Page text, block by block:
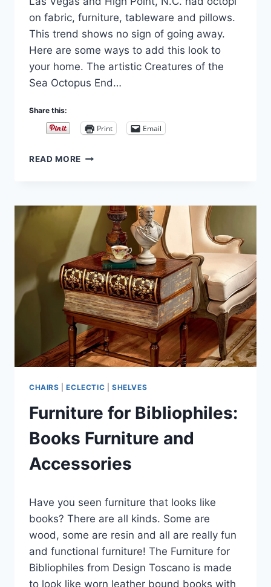
on fabric, furniture, tableware and pillows.
This trend shows no sign of going away.
Here are some ways to add this look to
your home. The artistic Creatures of the
Sea Octopus End…
Share this:
Print Email
READ MORE OCTOPUS
CHAIRS |ECLECTIC SHELVES
Furniture for Bibliophiles:
Books Furniture and
Accessories
Carla
Have you seen furniture that looks like
books? There are all kinds. Some are
wood, some are resin and all are really fun
and functional furniture! The Furniture for
Bibliophiles from Design Toscano is made
to look like worn leather bound books with